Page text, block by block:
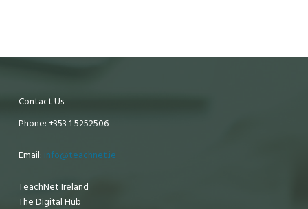
Contact Us
Phone: +353 1 5252506
Email: info@teachnet.ie
TeachNet Ireland
The Digital Hub